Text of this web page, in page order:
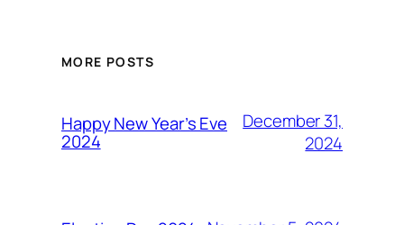
MORE POSTS
Happy New Year’s Eve
2024
December 31,
2024